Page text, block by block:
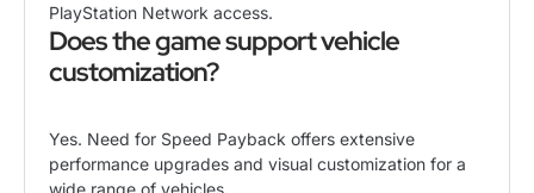
PlayStation Network access.
Does the game support vehicle
customization?
Yes. Need for Speed Payback offers extensive
performance upgrades and visual customization for a